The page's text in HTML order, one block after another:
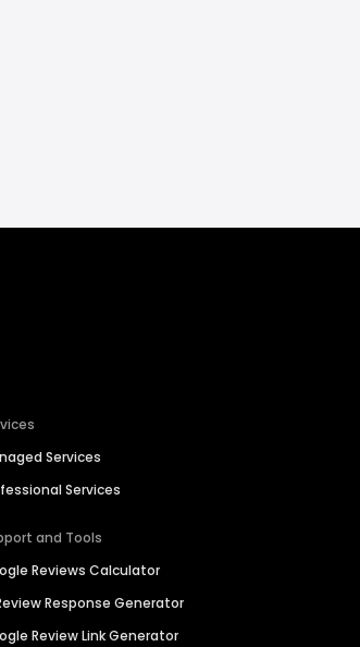
Services
Services
and Tools
Reviews Calculator
Response Generator
Review Link Generator